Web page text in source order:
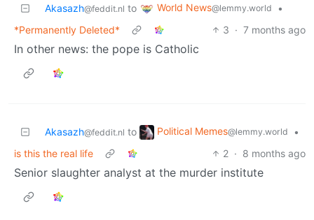
Akasazh@feddit.nl to World News@lemmy.world
•
*Permanently Deleted*
3 · 7 months ago
In other news: the pope is Catholic
Akasazh@feddit.nl to Political Memes@lemmy.world
•
is this the real life
2 · 8 months ago
Senior slaughter analyst at the murder institute